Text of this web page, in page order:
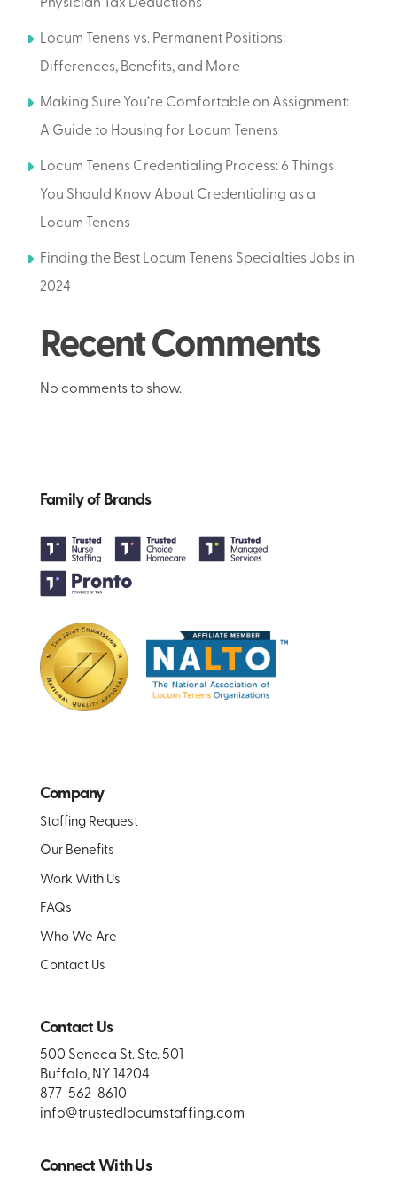
Physician Tax Deductions
Locum Tenens vs. Permanent Positions:
Differences, Benefits, and More
Making Sure You’re Comfortable on Assignment:
A Guide to Housing for Locum Tenens
Locum Tenens Credentialing Process: 6 Things
You Should Know About Credentialing as a
Locum Tenens
Finding the Best Locum Tenens Specialties Jobs in
2024
Recent Comments
No comments to show.
Family of Brands
Company
Staffing Request
Our Benefits
Work With Us
FAQs
Who We Are
Contact Us
Contact Us
500 Seneca St. Ste. 501
Buffalo, NY 14204
877-562-8610
info@trustedlocumstaffing.com
Connect With Us